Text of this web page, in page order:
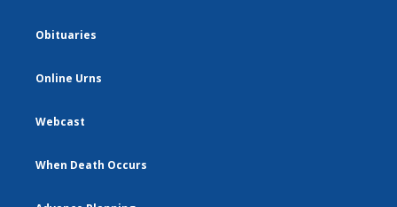
Obituaries
Online Urns
Webcast
When Death Occurs